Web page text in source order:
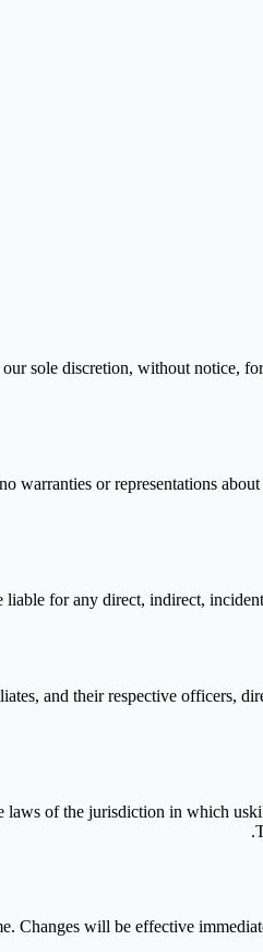
sole discretion, without notice,
warranties or representations
for any direct, indirect,
and their respective officers,
laws of the jurisdiction in which
Changes will be effective